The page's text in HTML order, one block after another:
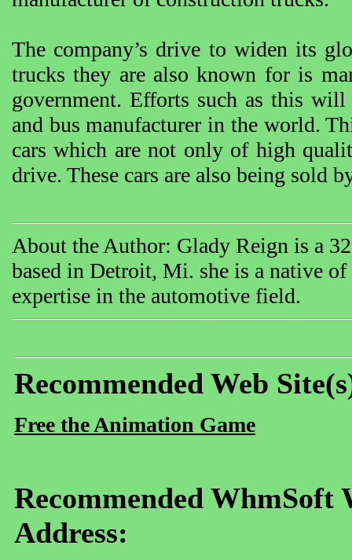
The company’s drive to widen its
trucks they are also known for is
government. Efforts such as this
and bus manufacturer in the world.
cars which are not only of high
drive. These cars are also being sold
About the Author: Glady Reign is a
based in Detroit, Mi. she is a native
expertise in the automotive field.
Recommended Web
Free the Animation Game
Recommended WhmSoft
Address: